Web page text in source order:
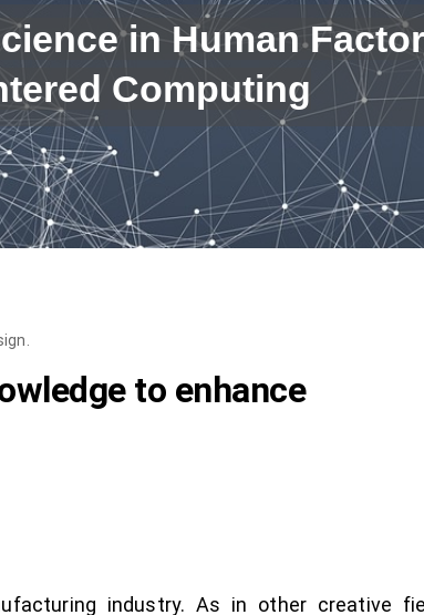
in Human
Computing
to enhance
industry. As in other creative